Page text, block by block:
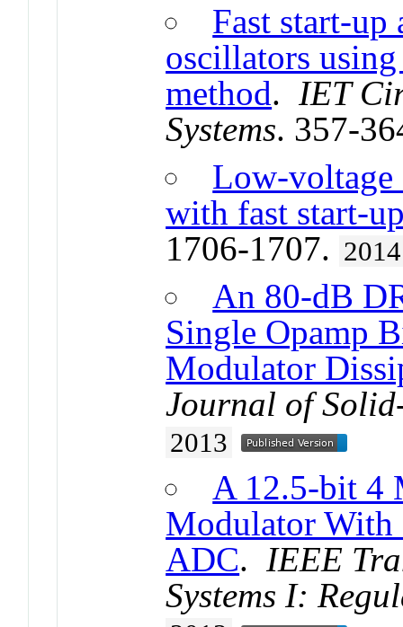
Fast start-up
oscillators
method. IET
Systems. 357-
Low-voltage
with fast start-
1706-1707. 2014
An 80-dB
Single Opamp
Modulator
Journal of
2013
A 12.5-bit 4
Modulator With
ADC. IEEE
Systems I: